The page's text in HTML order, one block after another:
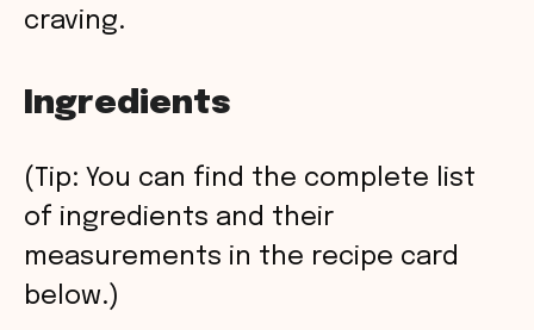
craving.
Ingredients
(Tip: You can find the complete list
of ingredients and their
measurements in the recipe card
below.)